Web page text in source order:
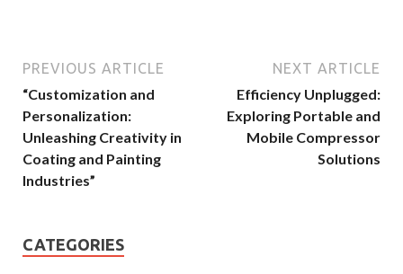
PREVIOUS ARTICLE
“Customization and
Personalization:
Unleashing Creativity in
Coating and Painting
Industries”
NEXT ARTICLE
Efficiency Unplugged:
Exploring Portable and
Mobile Compressor
Solutions
CATEGORIES